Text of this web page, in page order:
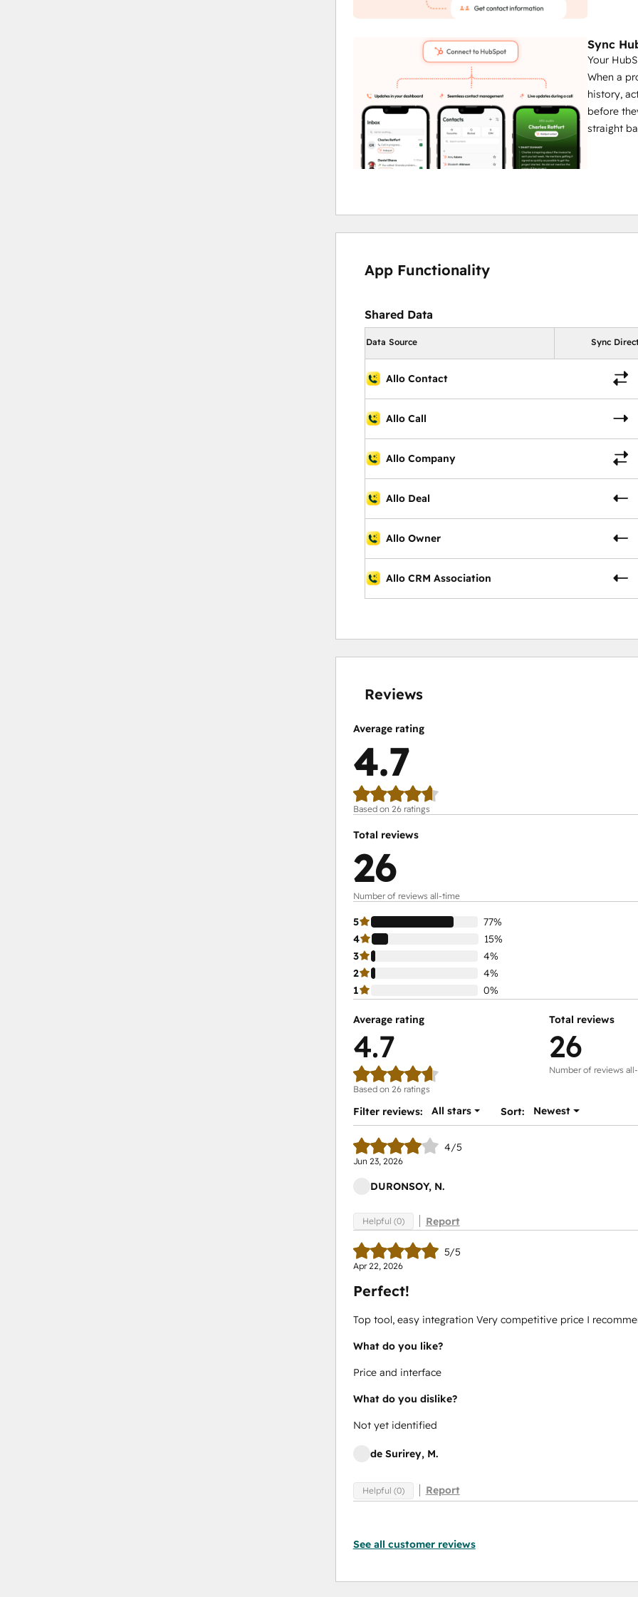
Sync
Your
When a
history,
before
straight
App Functionality
Shared Data
Data Source Sync
Allo Contact
Allo Call
Allo Company
Allo Deal
Allo Owner
Allo CRM Association
Reviews
Average rating
4.7
Based on 26 ratings
Total reviews
26
Number of reviews all-time
5
77%
4
15%
3
4%
2
4%
1
0%
Average rating
4.7
Based on 26 ratings
Total reviews
26
Number of reviews
Filter reviews:
All stars Sort: Newest
4/5
Jun 23, 2026
DURONSOY, N.
Helpful (0) Report
5/5
Apr 22, 2026
Perfect!
Top tool, easy integration Very competitive price I
What do you like?
Price and interface
What do you dislike?
Not yet identified
de Surirey, M.
Helpful (0) Report
See all customer reviews